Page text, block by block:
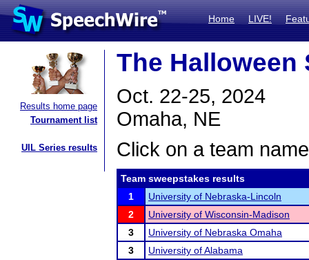
Home LIVE!
Results home page
Tournament list
UIL Series results
The
Oct. 22-25, 2024
Omaha, NE
Click on a team
Team sweepstakes results
1
University of Nebraska-Lincoln
2
University of Wisconsin-Madison
3
University of Nebraska Omaha
3
University of Alabama